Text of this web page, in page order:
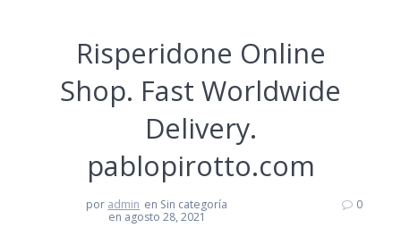
Risperidone Online
Shop. Fast Worldwide
Delivery.
pablopirotto.com
por admin en Sin categoría
en agosto 28, 2021
0